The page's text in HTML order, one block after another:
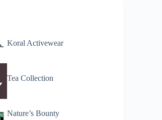
Koral Activewear
Tea Collection
Nature’s Bounty